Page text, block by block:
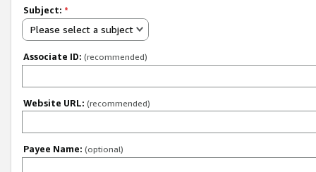
Subject: *
Please select a subject
Associate ID: (recommended)
Website URL: (recommended)
Payee Name: (optional)